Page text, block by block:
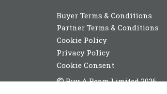
Buyer Terms & Conditions
Partner Terms & Conditions
Cookie Policy
Privacy Policy
Cookie Consent
Buy A Beam Limited 2026